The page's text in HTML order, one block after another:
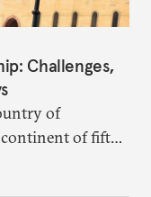
Challenges,
of
of fifty-
until one